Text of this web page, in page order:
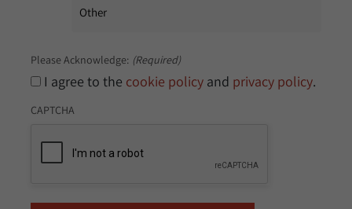
Please Acknowledge: (Required)
I agree to the cookie policy and privacy policy.
CAPTCHA